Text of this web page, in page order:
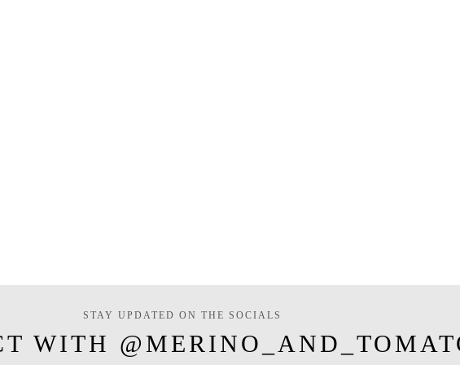
STAY UPDATED ON THE SOCIALS
WITH